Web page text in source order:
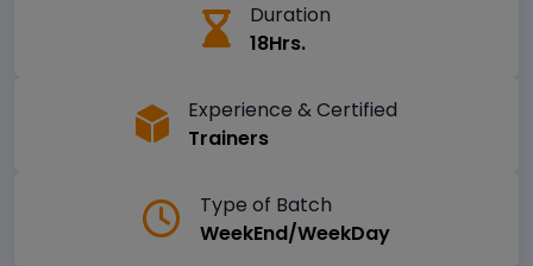
Duration
18Hrs.
Experience & Certified
Trainers
Type of Batch
WeekEnd/WeekDay